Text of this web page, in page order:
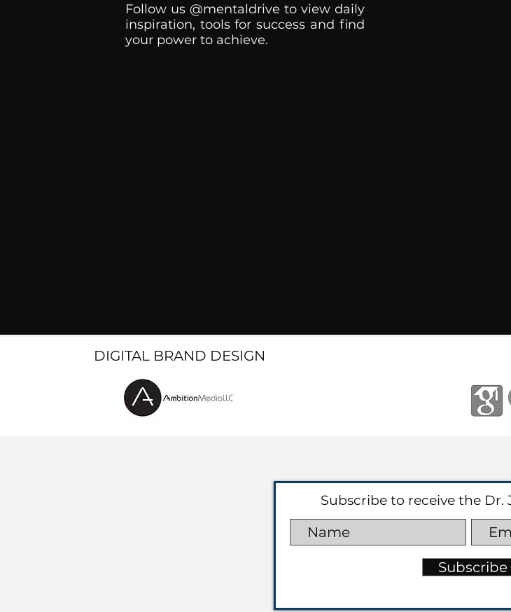
Follow us @mentaldrive to view daily
inspiration, tools for success and find
your power to achieve.
DIGITAL BRAND DESIGN
Subscribe to receive the Dr.
Subscribe